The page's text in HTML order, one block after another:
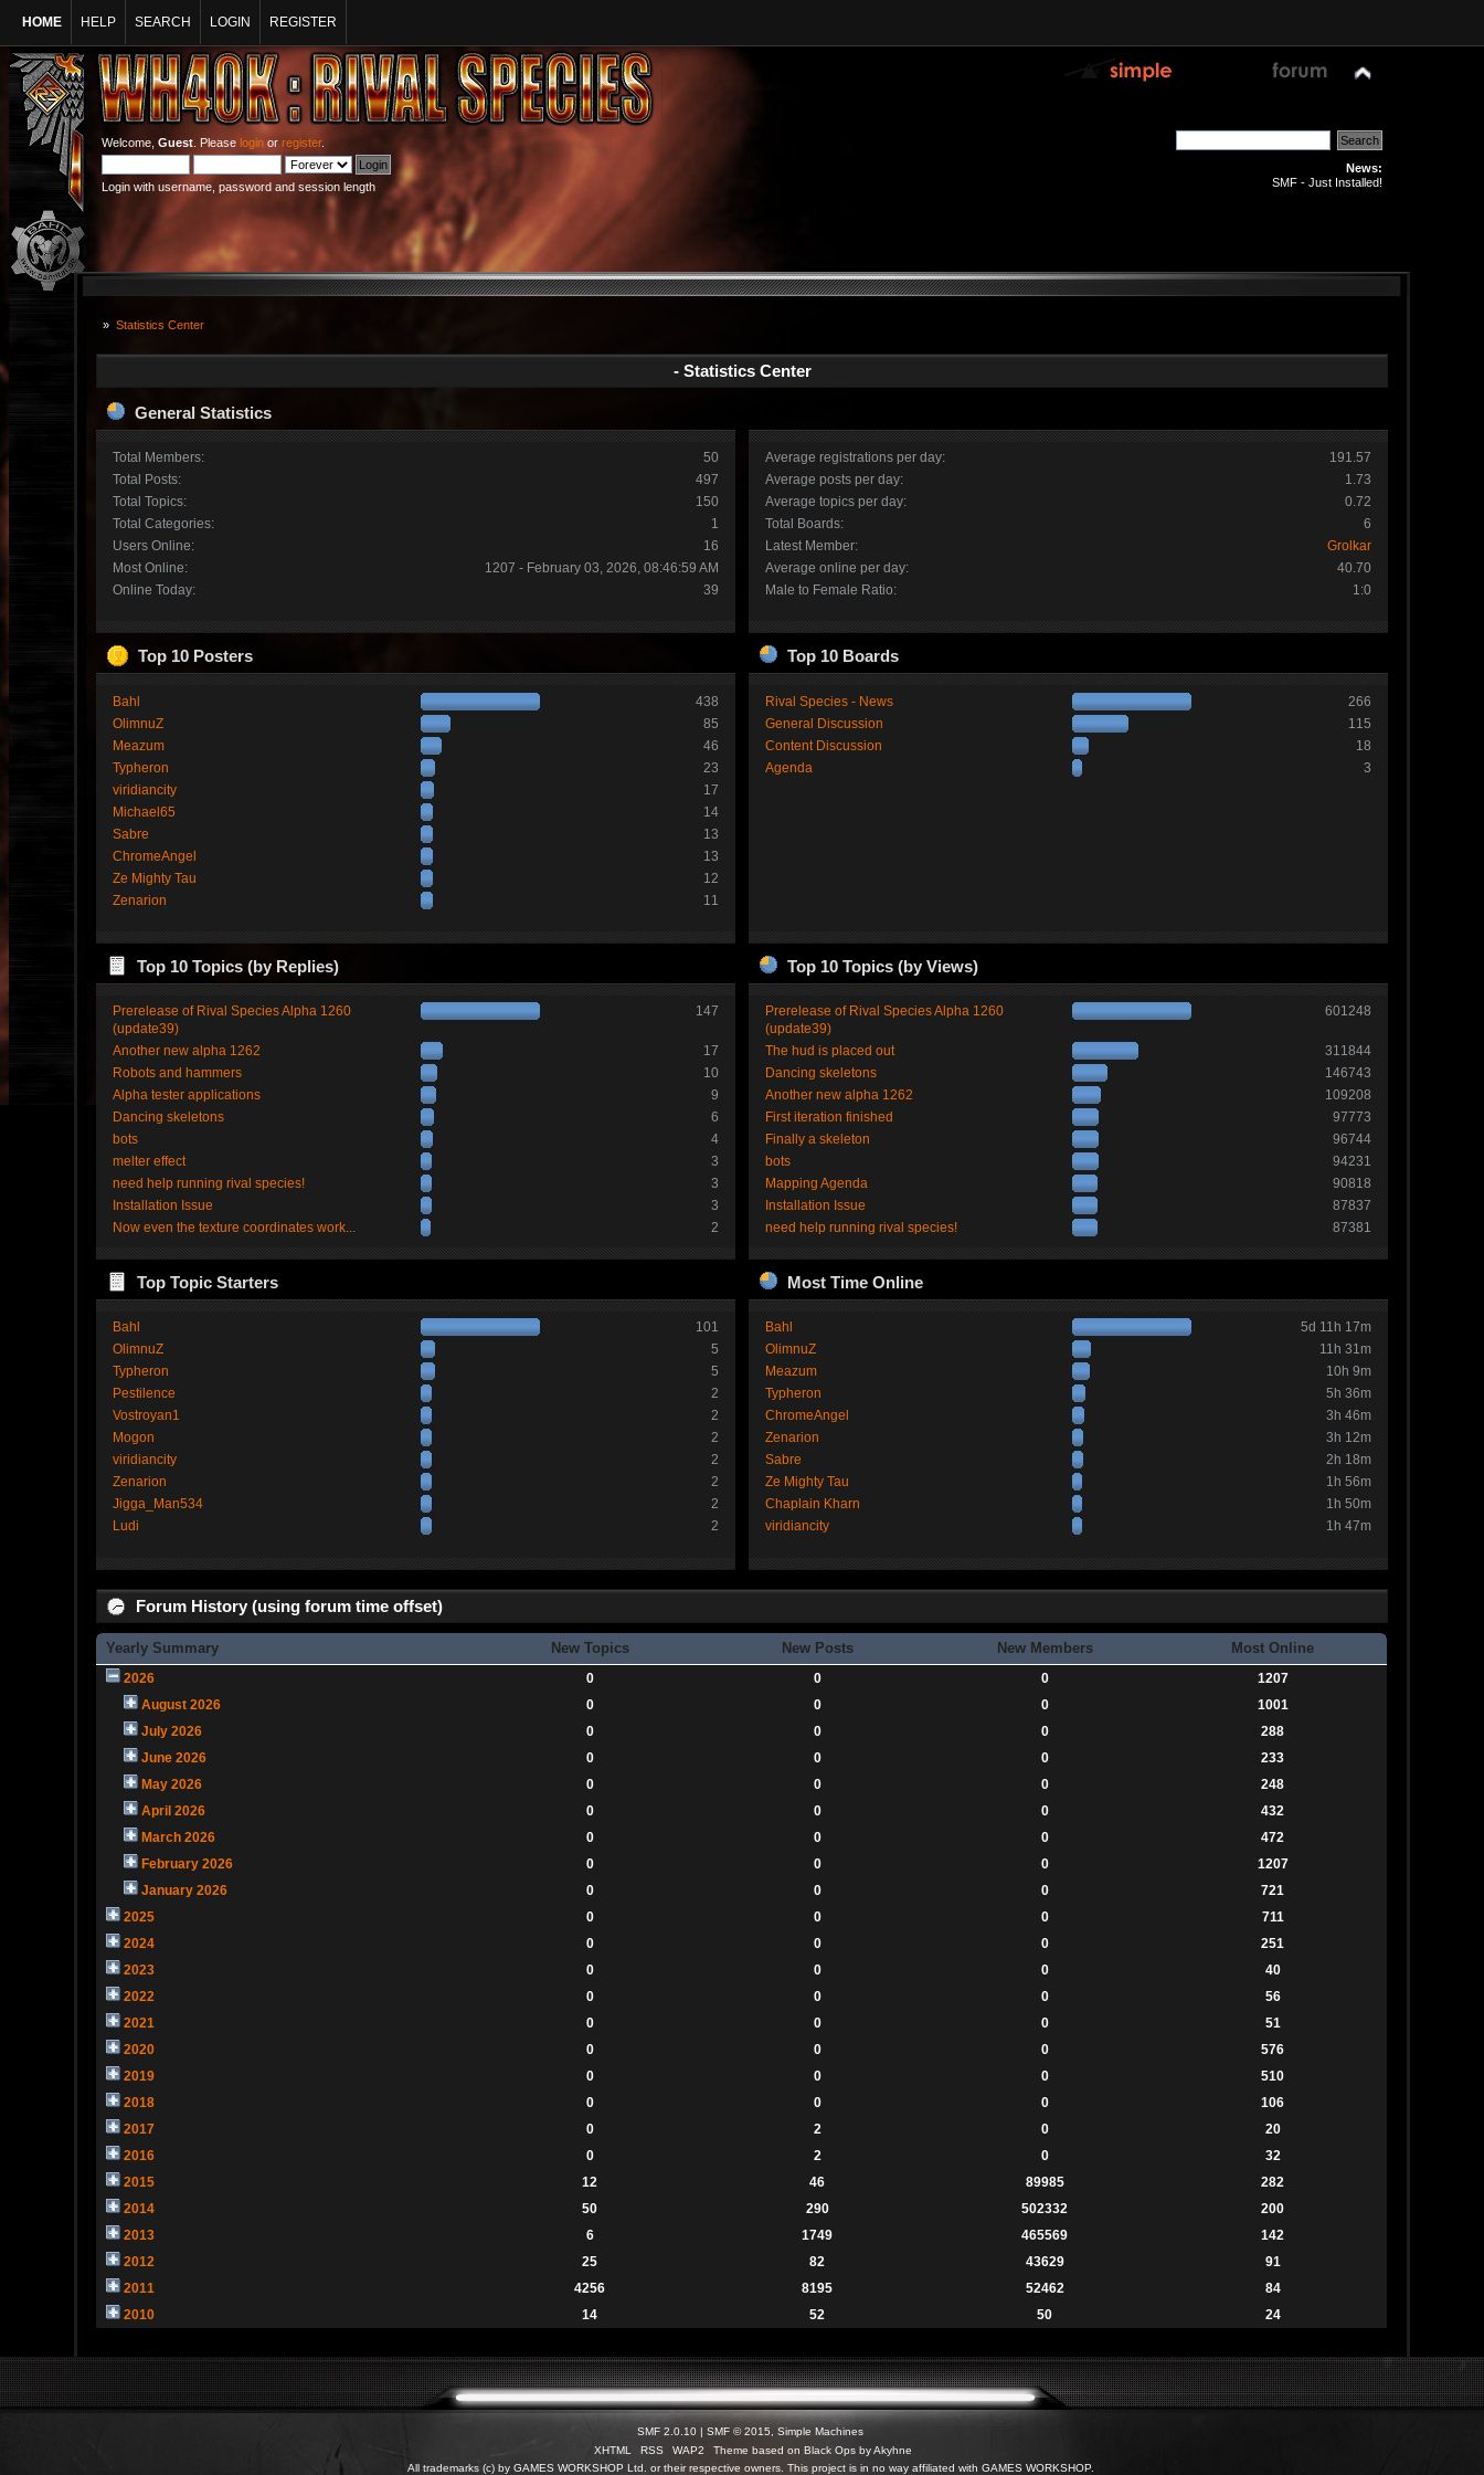
HOME HELP SEARCH LOGIN REGISTER
Welcome,Guest . Pleaselogin orregister.
Login with username, password and session length
News:
SMF - Just Installed!
» Statistics Center
- Statistics Center
General Statistics
Total Members:
50
Total Posts:
497
Total Topics:
150
Total Categories:
1
Users Online:
16
Most Online:
1207 - February 03, 2026, 08:46:59 AM
Online Today:
39
Average registrations per day:
191.57
Average posts per day:
1.73
Average topics per day:
0.72
Total Boards:
6
Latest Member:
Grolkar
Average online per day:
40.70
Male to Female Ratio:
1:0
Top 10 Posters
Bahl
438
OlimnuZ
85
Meazum
46
Typheron
23
viridiancity
17
Michael65
14
Sabre
13
ChromeAngel
13
Ze Mighty Tau
12
Zenarion
11
Top 10 Boards
Rival Species - News
266
General Discussion
115
Content Discussion
18
Agenda
3
Top 10 Topics (by Replies)
Prerelease of Rival Species Alpha 1260
(update39)
147
Another new alpha 1262
17
Robots and hammers
10
Alpha tester applications
9
Dancing skeletons
6
bots
4
melter effect
3
need help running rival species!
3
Installation Issue
3
Now even the texture coordinates work...
2
Top 10 Topics (by Views)
Prerelease of Rival Species Alpha 1260
(update39)
601248
The hud is placed out
311844
Dancing skeletons
146743
Another new alpha 1262
109208
First iteration finished
97773
Finally a skeleton
96744
bots
94231
Mapping Agenda
90818
Installation Issue
87837
need help running rival species!
87381
Top Topic Starters
Bahl
101
OlimnuZ
5
Typheron
5
Pestilence
2
Vostroyan1
2
Mogon
2
viridiancity
2
Zenarion
2
Jigga_Man534
2
Ludi
2
Most Time Online
Bahl
5d 11h 17m
OlimnuZ
11h 31m
Meazum
10h 9m
Typheron
5h 36m
ChromeAngel
3h 46m
Zenarion
3h 12m
Sabre
2h 18m
Ze Mighty Tau
1h 56m
Chaplain Kharn
1h 50m
viridiancity
1h 47m
Forum History (using forum time offset)
Yearly Summary New Topics New Posts New Members Most Online
2026 0 0 0
1207
August 2026
0 0 0
1001
July 2026
0 0 0
288
June 2026
0 0 0
233
May 2026
0 0 0
248
April 2026
0 0 0
432
March 2026
0 0 0
472
February 2026
0 0 0
1207
January 2026
0 0 0
721
2025
0 0 0
711
2024
0 0 0
251
2023
0 0 0
40
2022
0 0 0
56
2021
0 0 0
51
2020
0 0 0
576
2019
0 0 0
510
2018
0 0 0
106
2017
0 2 0
20
2016
0 2 0
32
2015
12 46 89985
282
2014
50 290 502332
200
2013
6 1749 465569
142
2012
25 82 43629
91
2011
4256 8195 52462
84
2010
14 52 50 24
SMF 2.0.10 | SMF © 2015
Simple Machines
XHTML
RSS WAP2
Theme based on Black Ops by Akyhne
All trademarks (c) by GAMES WORKSHOP Ltd. or their respective owners. This project is in no way affiliated with GAMES WORKSHOP.